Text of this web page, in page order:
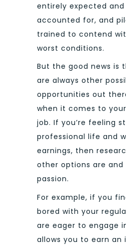
entirely expected
accounted for, and
trained to contend
worst conditions.
But the good news is
are always other
opportunities out
when it comes to
job. If you’re feeling
professional life and
earnings, then
other options are and
passion.
For example, if you
bored with your
are eager to engage
allows you to earn an